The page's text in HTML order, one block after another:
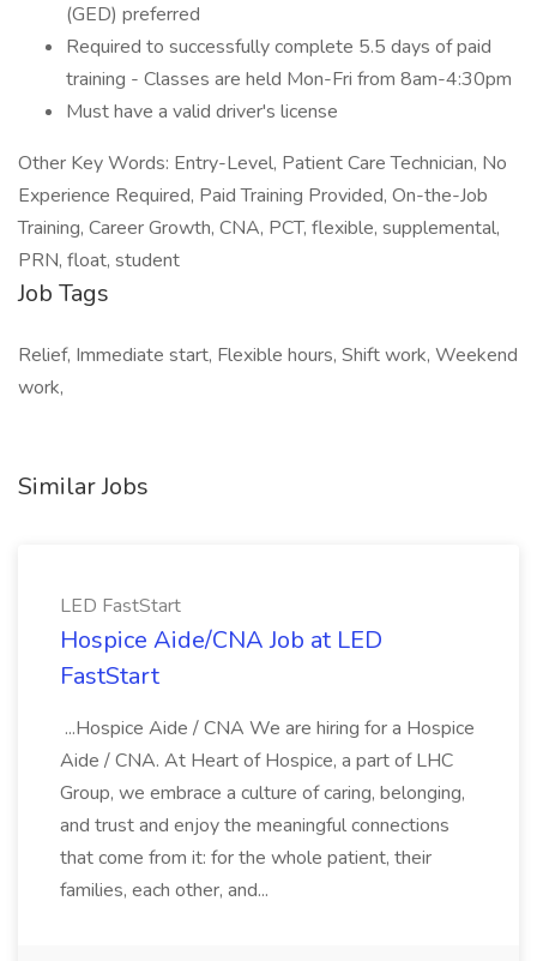
(GED) preferred
Required to successfully complete 5.5 days of paid
training - Classes are held Mon-Fri from 8am-4:30pm
Must have a valid driver's license
Other Key Words: Entry-Level, Patient Care Technician, No
Experience Required, Paid Training Provided, On-the-Job
Training, Career Growth, CNA, PCT, flexible, supplemental,
PRN, float, student
Job Tags
Relief, Immediate start, Flexible hours, Shift work, Weekend
work,
Similar Jobs
LED FastStart
Hospice Aide/CNA Job at LED
FastStart
...Hospice Aide / CNA We are hiring for a Hospice
Aide / CNA. At Heart of Hospice, a part of LHC
Group, we embrace a culture of caring, belonging,
and trust and enjoy the meaningful connections
that come from it: for the whole patient, their
families, each other, and...